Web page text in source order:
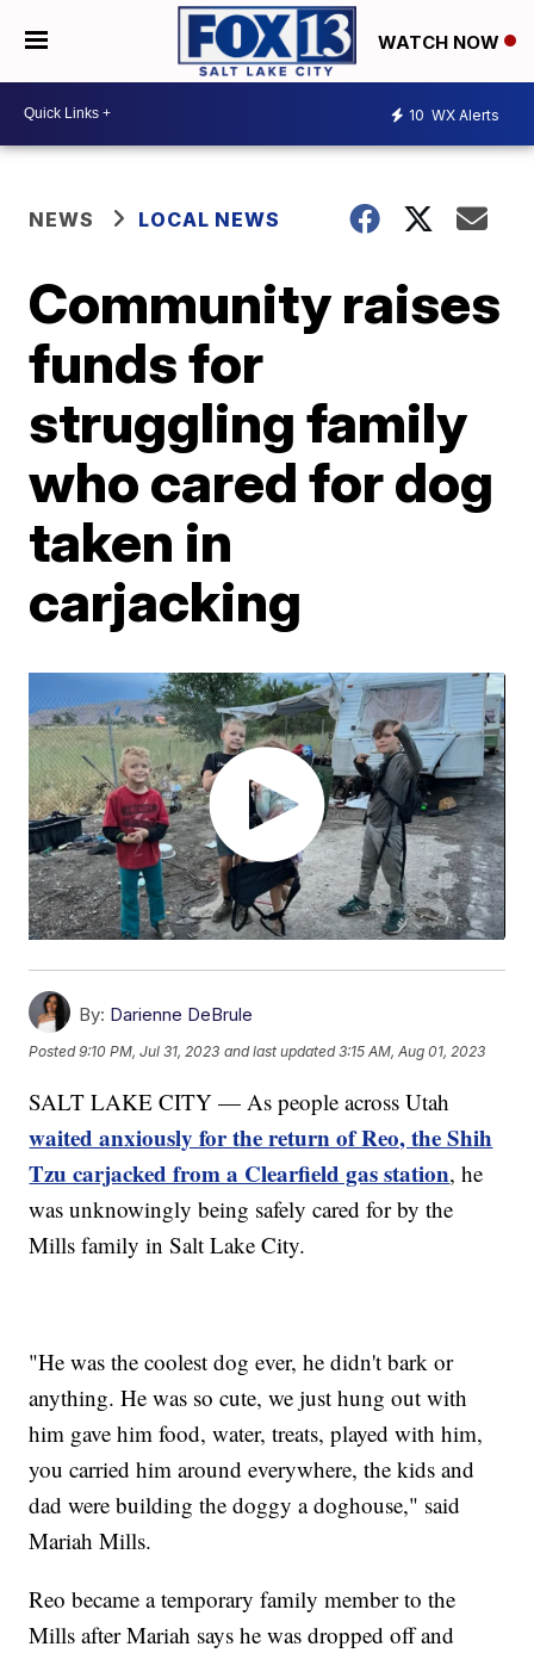
WATCH NOW
10 WX Alerts
NEWS LOCAL NEWS
Community raises
funds for
struggling family
who cared for dog
taken in
carjacking
By: Darienne DeBrule
Posted9:10 PM, Jul 31, 2023 and last updated 3:15 AM, Aug 01, 2023
SALT LAKE CITY — As people across Utah
waited anxiously for the return of Reo, the Shih
Tzu carjacked from a Clearfield gas station, he
was unknowingly being safely cared for by the
Mills family in Salt Lake City.
"He was the coolest dog ever, he didn't bark or
anything. He was so cute, we just hung out with
him gave him food, water, treats, played with him,
you carried him around everywhere, the kids and
dad were building the doggy a doghouse," said
Mariah Mills.
Reo became a temporary family member to the
Mills after Mariah says he was dropped off and